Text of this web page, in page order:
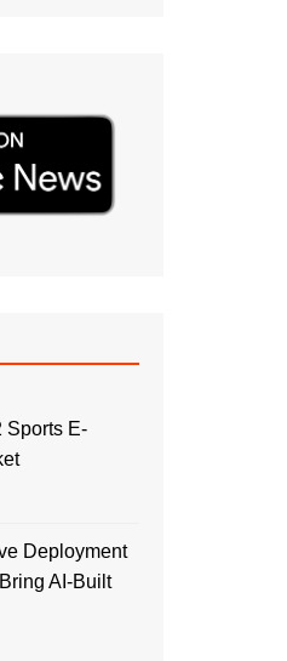
Sports E-
Deployment
AI-Built